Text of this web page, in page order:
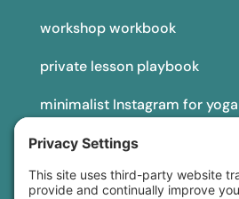
workshop workbook
private lesson playbook
minimalist Instagram for
yoga teacher insurance
connect